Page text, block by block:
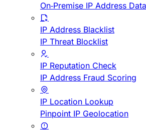
On-Premise IP Address
IP Address Blacklist
IP Threat Blocklist
IP Reputation Check
IP Address Fraud Scoring
IP Location Lookup
Pinpoint IP Geolocation